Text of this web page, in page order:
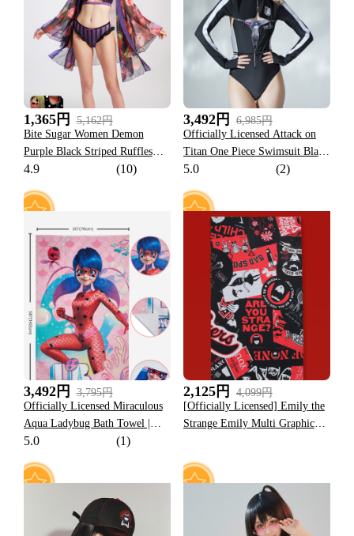
1,365円
5,162円
Bite Sugar Women Demon
Purple Black Striped Ruffles
Bikini Set
4.9 (10)
3,492円
6,985円
Officially Licensed Attack on
Titan One Piece Swimsuit Black
Long Sleeves with a top
5.0 (2)
8
3,492円
3,795円
Officially Licensed Miraculous
Aqua Ladybug Bath Towel |
Pastel Blue and Pink Ladybug
5.0 (1)
2,125円
4,099円
[Officially Licensed] Emily the
Strange Emily Multi Graphic